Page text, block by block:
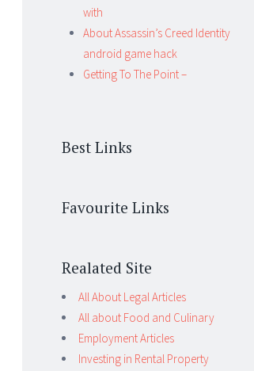
with
About Assassin’s Creed Identity
android game hack
Getting To The Point –
Best Links
Favourite Links
Realated Site
All About Legal Articles
All about Food and Culinary
Employment Articles
Investing in Rental Property